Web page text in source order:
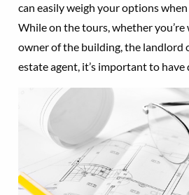
can easily weigh your options
While on the tours, whether
owner of the building, the landlord
estate agent, it’s important to have